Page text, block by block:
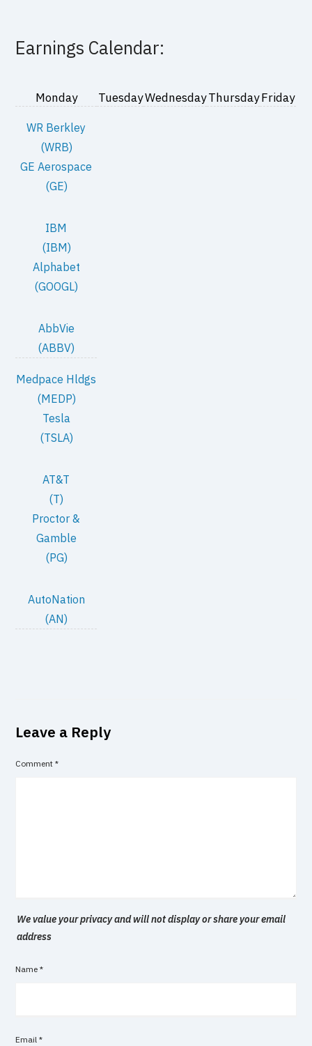
Earnings Calendar:
Monday TuesdayWednesdayThursdayFriday
WR Berkley
(WRB)
GE Aerospace
(GE)
IBM
(IBM)
Alphabet
(GOOGL)
AbbVie
(ABBV)
Medpace Hldgs
(MEDP)
Tesla
(TSLA)
AT&T
(T)
Proctor &
Gamble
(PG)
AutoNation
(AN)
Leave a Reply
Comment*
We value your privacy and will not display or share your email
address
Name*
Email*